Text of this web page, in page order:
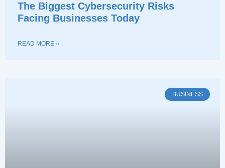
The Biggest Cybersecurity Risks
Facing Businesses Today
READ MORE »
BUSINESS